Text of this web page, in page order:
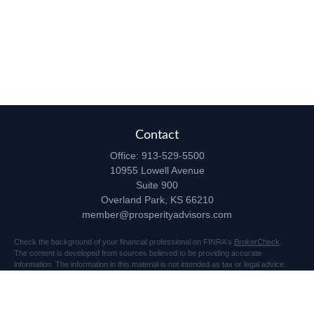
Contact
Office: 913-529-5500
10955 Lowell Avenue
Suite 900
Overland Park, KS 66210
member@prosperityadvisors.com
Check the background of your financial professional on FINRA's BrokerCheck
The content is developed from sources believed to be providing accurate
information. The information in this material is not intended as tax or legal advice.